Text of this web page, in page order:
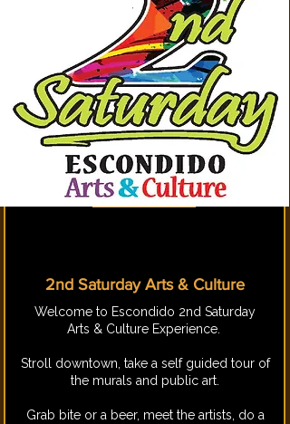
2nd Saturday Arts & Culture
​Welcome to Escondido 2nd Saturday
Arts & Culture Experience.
Stroll downtown, take a self guided tour of
the murals and public art.
Grab bite or a beer, meet the artists, do a